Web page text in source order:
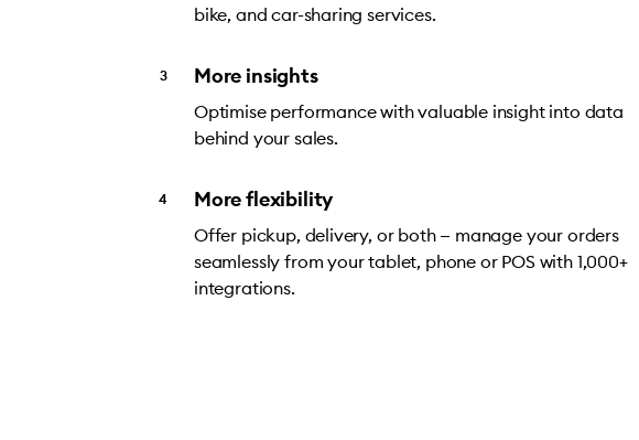
bike, and car-sharing services.
More insights
Optimise performance with valuable insight into data
behind your sales.
More flexibility
Offer pickup, delivery, or both — manage your orders
seamlessly from your tablet, phone or POS with 1,000+
integrations.